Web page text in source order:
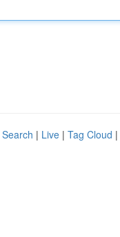
| Live | Tag Cloud |